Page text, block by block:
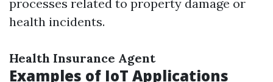
processes related to property damage or
health incidents.
Health Insurance Agent
Examples of IoT Applications